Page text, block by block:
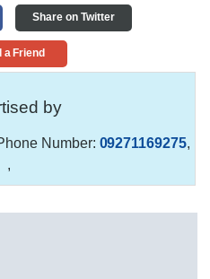
Share on Twitter
a Friend
by
Number: 09271169275,
,